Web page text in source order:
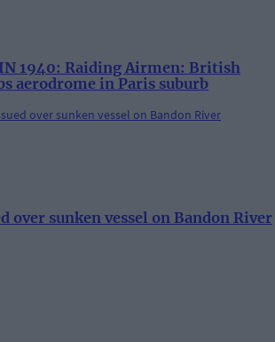
IN 1940: Raiding Airmen: British
aerodrome in Paris suburb
over sunken vessel on Bandon River